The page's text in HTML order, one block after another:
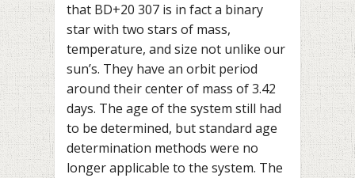
that BD+20 307 is in fact a binary
star with two stars of mass,
temperature, and size not unlike our
sun’s. They have an orbit period
around their center of mass of 3.42
days. The age of the system still had
to be determined, but standard age
determination methods were no
longer applicable to the system. The